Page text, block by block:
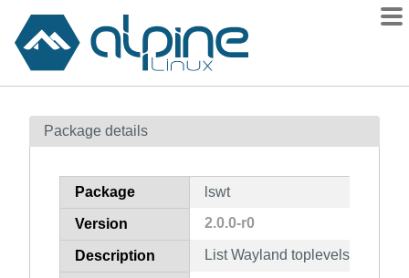
Contents
How to flag
Package details
Package lswt
Version 2.0.0-r0
Description List Wayland toplevels